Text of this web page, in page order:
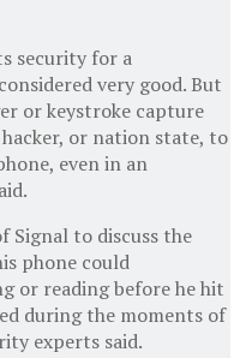
security for a
very good. But
or keystroke capture
or nation state, to
even in an
Signal to discuss the
phone could
or reading before he hit
during the moments of
experts said.